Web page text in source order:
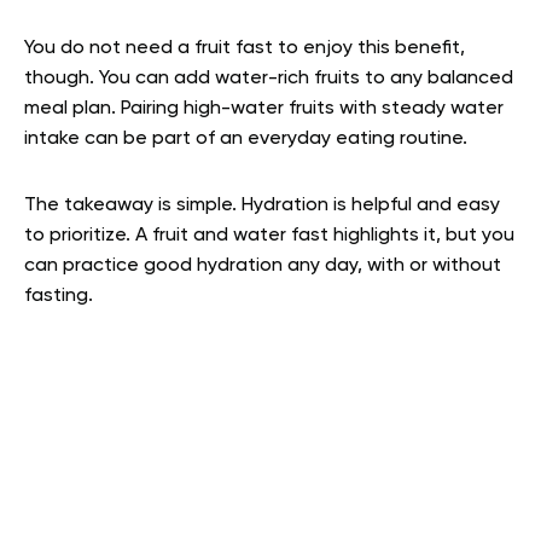
You do not need a fruit fast to enjoy this benefit,
though. You can add water-rich fruits to any balanced
meal plan. Pairing high-water fruits with steady water
intake can be part of an everyday eating routine.
The takeaway is simple. Hydration is helpful and easy
to prioritize. A fruit and water fast highlights it, but you
can practice good hydration any day, with or without
fasting.